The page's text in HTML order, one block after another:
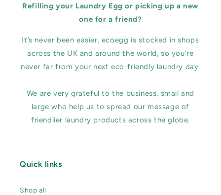
Refilling your Laundry Egg or picking up a new
one for a friend?
It’s never been easier. ecoegg is stocked in shops
across the UK and around the world, so you’re
never far from your next eco-friendly laundry day.
We are very grateful to the business, small and
large who help us to spread our message of
friendlier laundry products across the globe.
Quick links
Shop all